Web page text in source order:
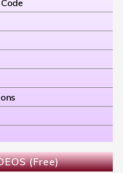
(Free)